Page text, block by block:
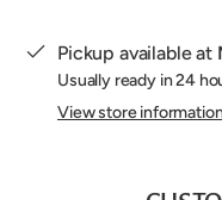
Pickup available at
Usually ready in 24
View store